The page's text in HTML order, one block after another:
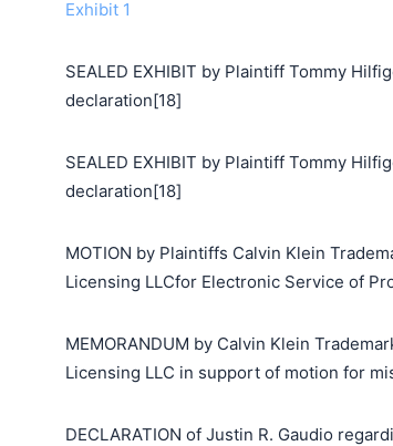
Exhibit 1
SEALED EXHIBIT by Plaintiff Tommy
declaration[18]
SEALED EXHIBIT by Plaintiff Tommy
declaration[18]
MOTION by Plaintiffs Calvin Klein
Licensing LLCfor Electronic Service of
MEMORANDUM by Calvin Klein
Licensing LLC in support of motion for
DECLARATION of Justin R. Gaudio